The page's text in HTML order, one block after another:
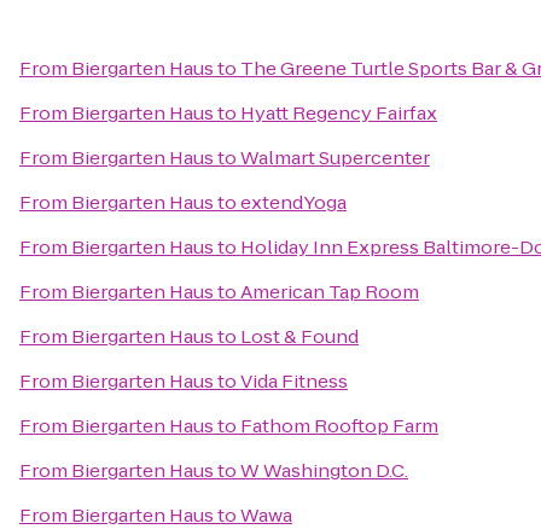
From Biergarten Hausto The Greene Turtle Sports Bar &
From Biergarten Hausto Hyatt Regency Fairfax
From Biergarten HaustoWalmart Supercenter
From Biergarten HaustoextendYoga
From Biergarten Hausto Holiday Inn Express Baltimore-
From Biergarten HaustoAmerican Tap Room
From Biergarten Hausto Lost & Found
From Biergarten HaustoVida Fitness
From Biergarten Hausto Fathom Rooftop Farm
From Biergarten HaustoW Washington D.C.
From Biergarten HaustoWawa